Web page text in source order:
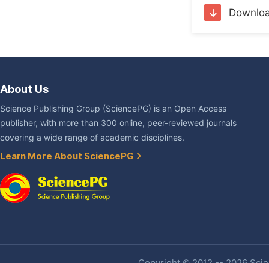
About Us
Science Publishing Group (SciencePG) is an Open Access
publisher, with more than 300 online, peer-reviewed journals
covering a wide range of academic disciplines.
Learn More About SciencePG